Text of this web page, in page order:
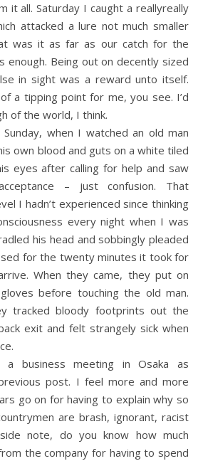
it all. Saturday I caught a reallyreally
attacked a lure not much smaller
was it as far as our catch for the
enough. Being out on decently sized
in sight was a reward unto itself.
a tipping point for me, you see. I’d
of the world, I think.
when I watched an old man
own blood and guts on a white tiled
eyes after calling for help and saw
– just confusion. That
I hadn’t experienced since thinking
every night when I was
his head and sobbingly pleaded
for the twenty minutes it took for
When they came, they put on
before touching the old man.
tracked bloody footprints out the
exit and felt strangely sick when
business meeting in Osaka as
post. I feel more and more
go on for having to explain why so
are brash, ignorant, racist
note, do you know how much
the company for having to spend